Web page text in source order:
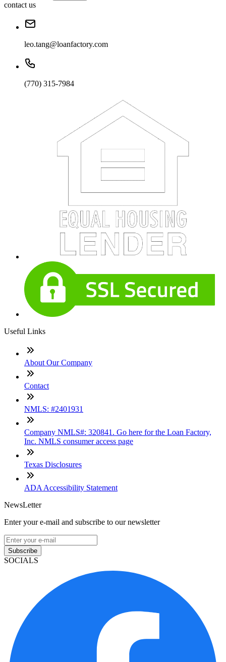
contact us
leo.tang@loanfactory.com
(770) 315-7984
Useful Links
About Our Company
Contact
NMLS: #2401931
Company NMLS#: 320841. Go here for the Loan Factory,
Inc. NMLS consumer access page
Texas Disclosures
ADA Accessibility Statement
NewsLetter
Enter your e-mail and subscribe to our newsletter
Subscribe
SOCIALS